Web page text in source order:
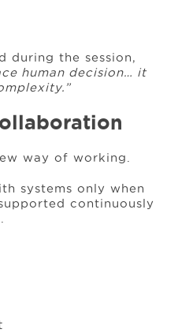
during the session,
human decision… it
way of working.
systems only when
continuously